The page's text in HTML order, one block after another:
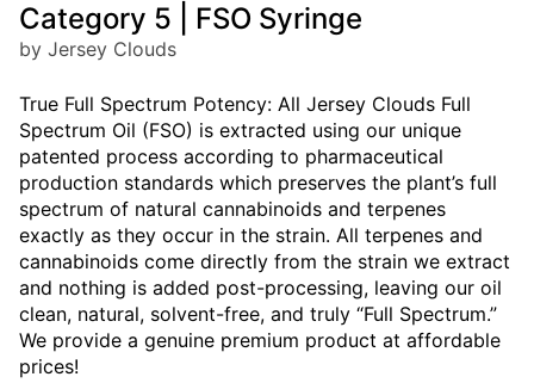
Category 5 | FSO Syringe
by Jersey Clouds
True Full Spectrum Potency: All Jersey Clouds Full
Spectrum Oil (FSO) is extracted using our unique
patented process according to pharmaceutical
production standards which preserves the plant’s full
spectrum of natural cannabinoids and terpenes
exactly as they occur in the strain. All terpenes and
cannabinoids come directly from the strain we extract
and nothing is added post-processing, leaving our oil
clean, natural, solvent-free, and truly “Full Spectrum.”
We provide a genuine premium product at affordable
prices!